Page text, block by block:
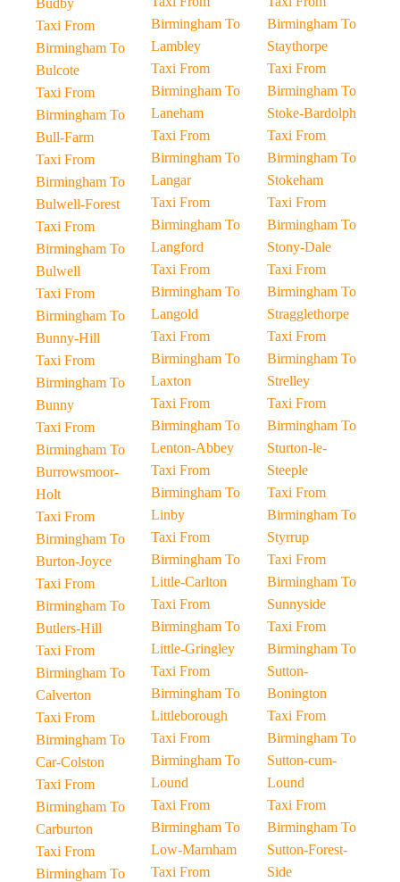
Budby
Taxi From
Birmingham To
Bulcote
Taxi From
Birmingham To
Bull-Farm
Taxi From
Birmingham To
Bulwell-Forest
Taxi From
Birmingham To
Bulwell
Taxi From
Birmingham To
Bunny-Hill
Taxi From
Birmingham To
Bunny
Taxi From
Birmingham To
Burrowsmoor-
Holt
Taxi From
Birmingham To
Burton-Joyce
Taxi From
Birmingham To
Butlers-Hill
Taxi From
Birmingham To
Calverton
Taxi From
Birmingham To
Car-Colston
Taxi From
Birmingham To
Carburton
Taxi From
Birmingham To
Birmingham To
Lambley
Taxi From
Birmingham To
Laneham
Taxi From
Birmingham To
Langar
Taxi From
Birmingham To
Langford
Taxi From
Birmingham To
Langold
Taxi From
Birmingham To
Laxton
Taxi From
Birmingham To
Lenton-Abbey
Taxi From
Birmingham To
Linby
Taxi From
Birmingham To
Little-Carlton
Taxi From
Birmingham To
Little-Gringley
Taxi From
Birmingham To
Littleborough
Taxi From
Birmingham To
Lound
Taxi From
Birmingham To
Low-Marnham
Taxi From
Birmingham To
Staythorpe
Taxi From
Birmingham To
Stoke-Bardolph
Taxi From
Birmingham To
Stokeham
Taxi From
Birmingham To
Stony-Dale
Taxi From
Birmingham To
Stragglethorpe
Taxi From
Birmingham To
Strelley
Taxi From
Birmingham To
Sturton-le-
Steeple
Taxi From
Birmingham To
Styrrup
Taxi From
Birmingham To
Sunnyside
Taxi From
Birmingham To
Sutton-
Bonington
Taxi From
Birmingham To
Sutton-cum-
Lound
Taxi From
Birmingham To
Sutton-Forest-
Side